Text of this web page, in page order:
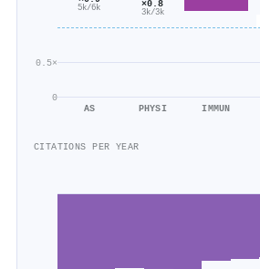
0
0.5×
5k/6k
AS
×0.8
3k/3k
PHYSI IMMUN
CITATIONS PER YEAR